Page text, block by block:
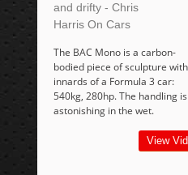
and drifty - Chris
Harris On Cars
The BAC Mono is a carbon-
bodied piece of sculpture
innards of a Formula 3 car:
540kg, 280hp. The handling is
astonishing in the wet.
View